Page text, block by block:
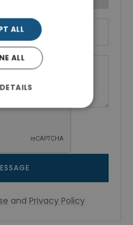
and Privacy Policy
ALL
ALL